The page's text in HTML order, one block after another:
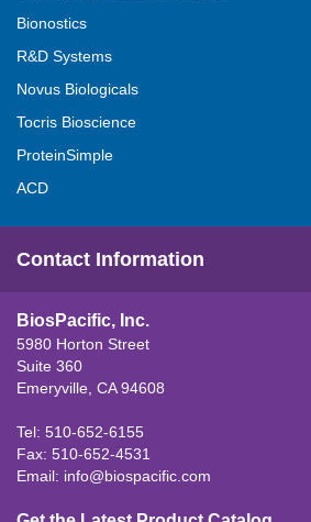
Bionostics
R&D Systems
Novus Biologicals
Tocris Bioscience
ProteinSimple
ACD
Contact Information
BiosPacific, Inc.
5980 Horton Street
Suite 360
Emeryville, CA 94608
Tel: 510-652-6155
Fax: 510-652-4531
Email: info@biospacific.com